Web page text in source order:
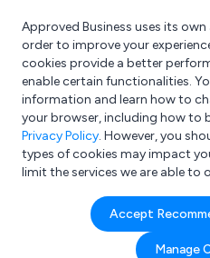
What are you looking for?
e.g. Freelance
Approved Business uses its
order to improve your
cookies provide a better
enable certain functionalities.
information and learn how to
your browser, including how to
Privacy Policy. However, you
types of cookies may impact
limit the services we are able to
Accept
Manage
Search results for:
Print